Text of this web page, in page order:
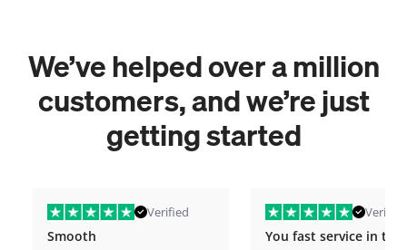
We’ve helped over a million
customers, and we’re just
getting started
Verified
Smooth
Verified